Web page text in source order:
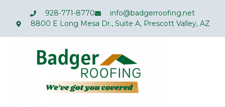
928-771-8770
info@badgerroofing.net
8800 E Long Mesa Dr., Suite A, Prescott Valley, AZ